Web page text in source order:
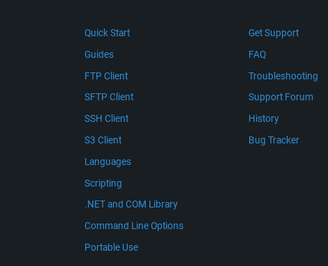
Quick Start
Guides
FTP Client
SFTP Client
SSH Client
S3 Client
Languages
Scripting
.NET and COM Library
Command Line Options
Portable Use
Get Support
FAQ
Troubleshooting
Support Forum
History
Bug Tracker